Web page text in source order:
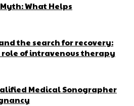
What Helps
the search for recovery:
of intravenous therapy
Medical Sonographer